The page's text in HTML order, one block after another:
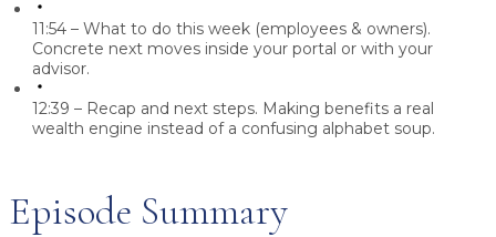
11:54 – What to do this week (employees & owners).
Concrete next moves inside your portal or with your
advisor.
12:39 – Recap and next steps. Making benefits a real
wealth engine instead of a confusing alphabet soup.
Episode Summary